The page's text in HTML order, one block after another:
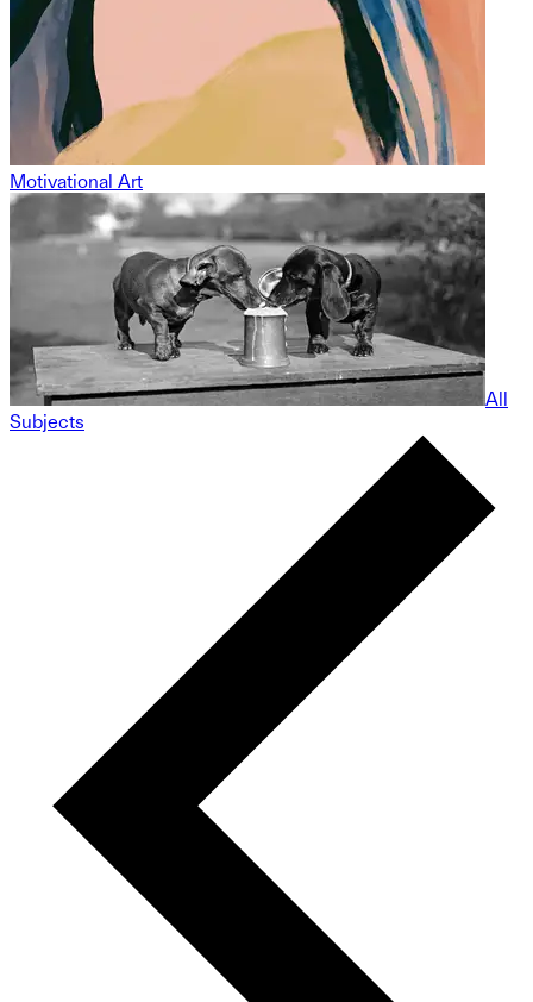
Motivational Art
All
Subjects